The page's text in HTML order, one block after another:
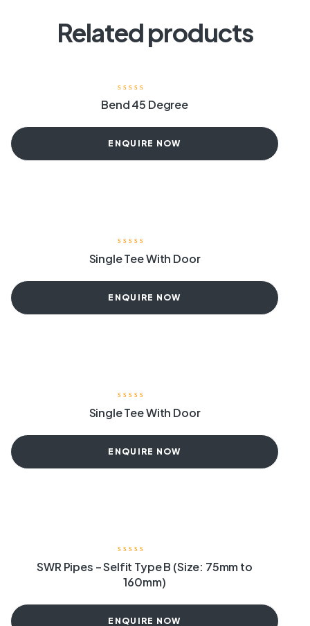
Related products
Bend 45 Degree
ENQUIRE NOW
Single Tee With Door
ENQUIRE NOW
Single Tee With Door
ENQUIRE NOW
SWR Pipes – Selfit Type B (Size: 75mm to
160mm)
ENQUIRE NOW